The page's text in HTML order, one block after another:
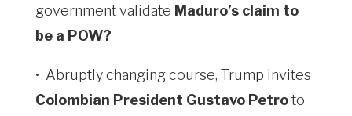
government validate Maduro’s claim to
be a POW?
• Abruptly changing course, Trump invites
Colombian President Gustavo Petroto